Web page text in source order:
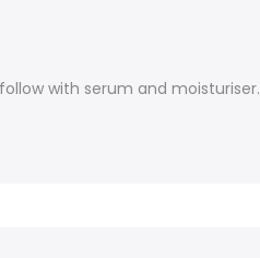
with serum and moisturiser.